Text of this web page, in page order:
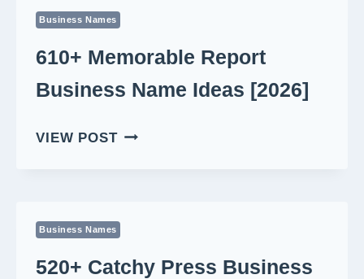
IDEAS
[2026]
Business Names
610+ Memorable Report
Business Name Ideas [2026]
VIEW POST610+
IDEAS
[2026]
Business Names
520+ Catchy Press Business